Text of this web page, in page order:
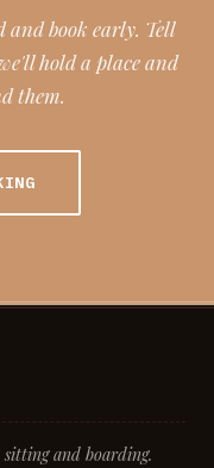
and book early. Tell
hold a place and
them.
and boarding.